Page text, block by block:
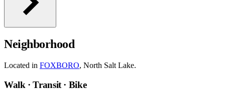
Neighborhood
Located in FOXBORO, North Salt Lake.
Walk · Transit · Bike